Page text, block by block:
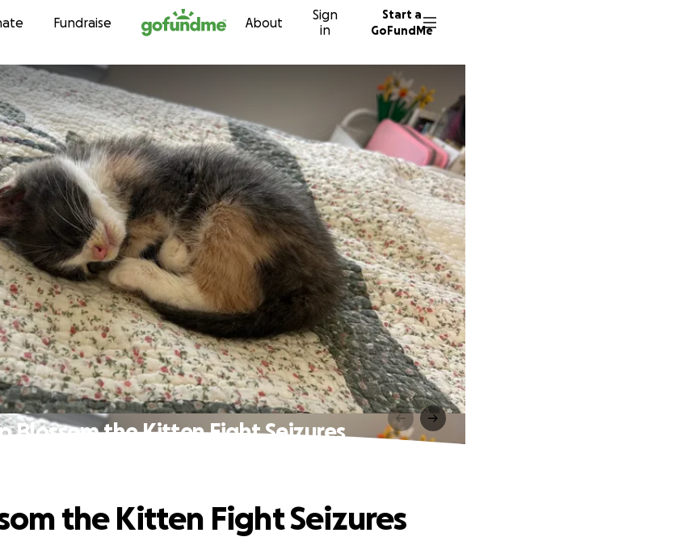
Skip to content
Fundraise About
Sign
in
Start a
GoFundMe
Blossom the Kitten Fight Seizures
the Kitten Fight Seizures